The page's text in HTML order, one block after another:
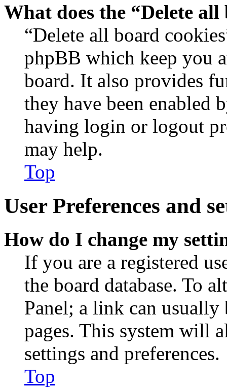
What does the “Delete
“Delete all board
phpBB which keep you
board. It also provides
they have been enabled
having login or logout
may help.
Top
User Preferences and
How do I change my
If you are a registered
the board database. To
Panel; a link can
pages. This system will
settings and preferences.
Top